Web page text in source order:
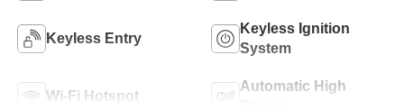
Keyless Entry
Keyless Ignition
System
Wi-Fi Hotspot
Automatic High